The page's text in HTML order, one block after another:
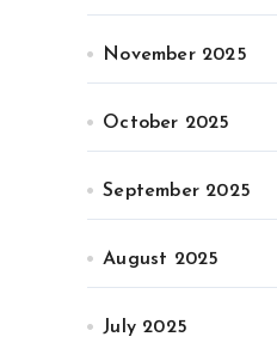
November 2025
October 2025
September 2025
August 2025
July 2025